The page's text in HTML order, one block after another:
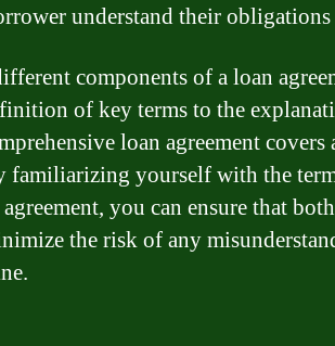
understand their
components of a loan
of key terms to the
loan agreement covers
familiarizing yourself with the
you can ensure that
the risk of any